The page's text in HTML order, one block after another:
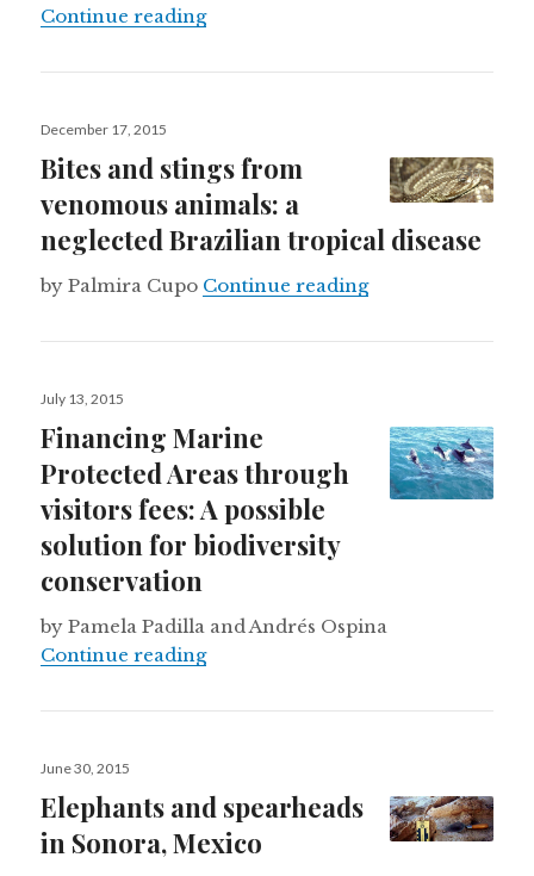
Continue readingHow satellites can help control the
Posted
December 17, 2015
Bites and stings from
venomous animals: a
neglected Brazilian tropical disease
by Palmira Cupo Continue readingBites and stings
Posted
July 13, 2015
Financing Marine
Protected Areas through
visitors fees: A possible
solution for biodiversity
conservation
by Pamela Padilla and Andrés Ospina
Continue readingFinancing Marine Protected
Posted
June 30, 2015
Elephants and spearheads
in Sonora, Mexico